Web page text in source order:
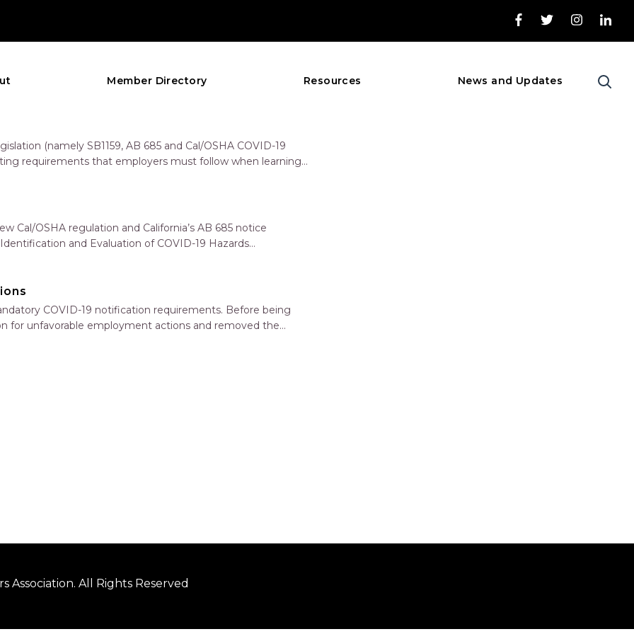
Member Directory Resources News and Updates
(namely SB1159, AB 685 and Cal/OSHA COVID-19
requirements that employers must follow when learning
Cal/OSHA regulation and California’s AB 685 notice
and Evaluation of COVID-19 Hazards
and…
COVID-19 notification requirements. Before being
for unfavorable employment actions and removed the
Association. All Rights Reserved